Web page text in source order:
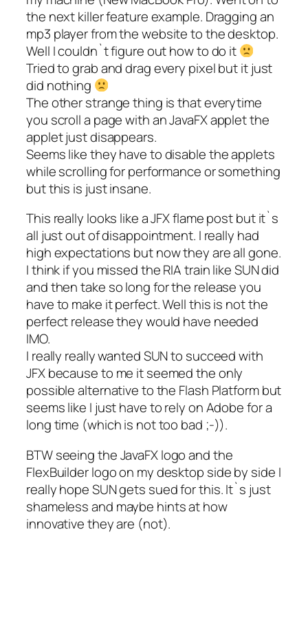
the next killer feature example. Dragging an
mp3 player from the website to the desktop.
Well I couldn`t figure out how to do it
Tried to grab and drag every pixel but it just
did nothing
The other strange thing is that everytime
you scroll a page with an JavaFX applet the
applet just disappears.
Seems like they have to disable the applets
while scrolling for performance or something
but this is just insane.
This really looks like a JFX flame post but it`s
all just out of disappointment. I really had
high expectations but now they are all gone.
I think if you missed the RIA train like SUN did
and then take so long for the release you
have to make it perfect. Well this is not the
perfect release they would have needed
IMO.
I really really wanted SUN to succeed with
JFX because to me it seemed the only
possible alternative to the Flash Platform but
seems like I just have to rely on Adobe for a
long time (which is not too bad ;-)).
BTW seeing the JavaFX logo and the
FlexBuilder logo on my desktop side by side I
really hope SUN gets sued for this. It`s just
shameless and maybe hints at how
innovative they are (not).